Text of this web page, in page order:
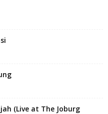
(Live at The Joburg